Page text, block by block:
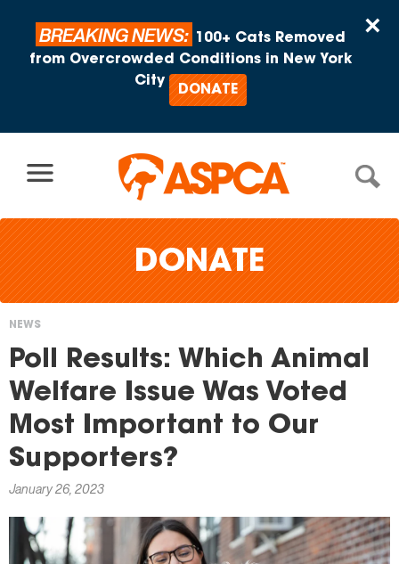
×
BREAKING NEWS:
100+ Cats Removed
from Overcrowded Conditions in New York
City
DONATE
DONATE
You
are
here
NEWS
Poll Results: Which Animal
Welfare Issue Was Voted
Most Important to Our
Supporters?
January 26, 2023